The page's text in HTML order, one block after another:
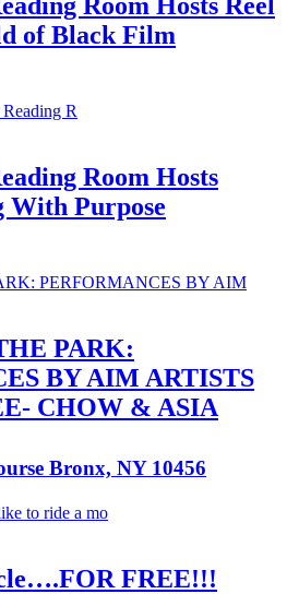
Room Hosts Reel
of Black Film
Room Hosts
Purpose
PARK:
BY AIM ARTISTS
CHOW & ASIA
Bronx, NY 10456
FREE!!!